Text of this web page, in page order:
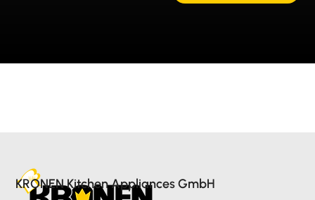
KRONEN Kitchen Appliances GmbH